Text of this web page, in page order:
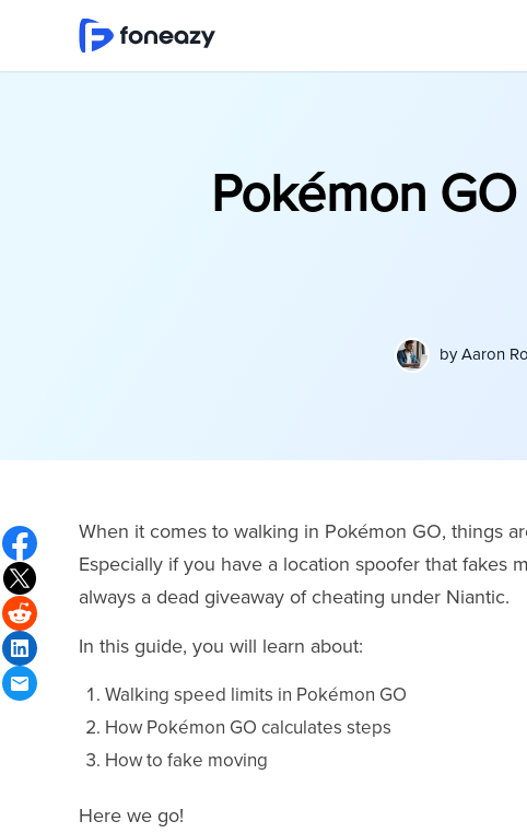
Pokémon
byAaron
When it comes to walking in Pokémon GO, things
Especially if you have a location spoofer that fakes
always a dead giveaway of cheating under Niantic.
In this guide, you will learn about:
Walking speed limits in Pokémon GO
How Pokémon GO calculates steps
How to fake moving
Here we go!